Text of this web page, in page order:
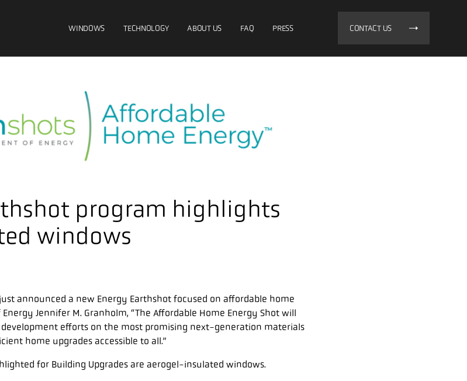
WINDOWS TECHNOLOGY ABOUT US FAQ PRESS CONTACT US
program highlights
windows
just announced a new Energy Earthshot focused on affordable home
Jennifer M. Granholm, “The Affordable Home Energy Shot will
development efforts on the most promising next-generation materials
home upgrades accessible to all.”
for Building Upgrades are aerogel-insulated windows.